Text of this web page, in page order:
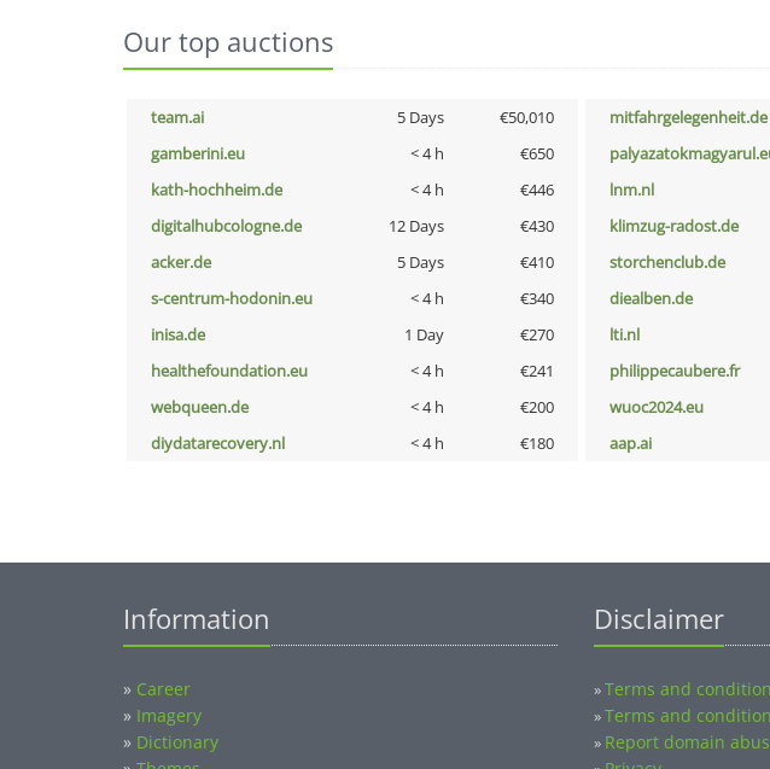
Our top auctions
team.ai 5 Days €50,010 mitfahrgelegenheit.de
gamberini.eu
< 4 h €650
kath-hochheim.de
< 4 h €446 lnm.nl
digitalhubcologne.de
12 Days €430 klimzug-radost.de
acker.de
5 Days €410 storchenclub.de
s-centrum-hodonin.eu
< 4 h €340 diealben.de
inisa.de
1 Day €270 lti.nl
healthefoundation.eu
< 4 h €241 philippecaubere.fr
webqueen.de
< 4 h €200 wuoc2024.eu
diydatarecovery.nl
< 4 h €180 aap.ai
Information
» Career
» Imagery
» Dictionary
Disclaimer
»Terms and
»Terms and
» Report domain